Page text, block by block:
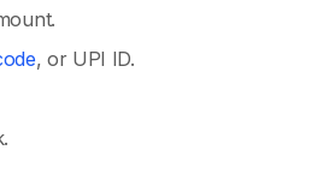
, or UPI ID.